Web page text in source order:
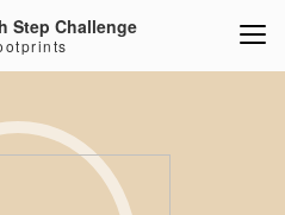
Step Challenge